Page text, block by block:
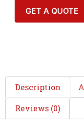
GET A QUOTE
Description
Reviews (0)